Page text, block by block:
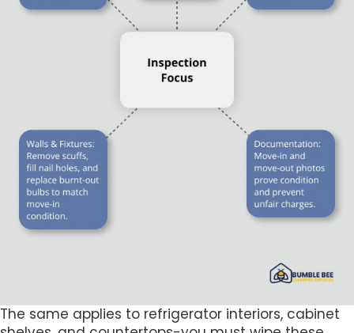
The same applies to refrigerator interiors, cabinet